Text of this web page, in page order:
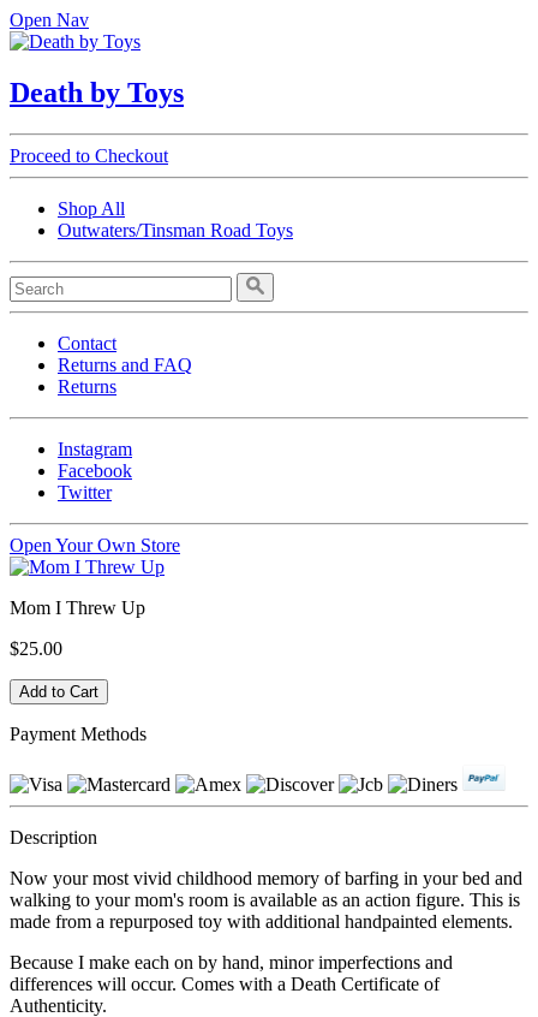
Open Nav
Death by Toys
Proceed to Checkout
Shop All
Outwaters/Tinsman Road Toys
Contact
Returns and FAQ
Returns
Instagram
Facebook
Twitter
Open Your Own Store
Mom I Threw Up
$25.00
Payment Methods
Description
Now your most vivid childhood memory of barfing in your bed and
walking to your mom's room is available as an action figure. This is
made from a repurposed toy with additional handpainted elements.
Because I make each on by hand, minor imperfections and
differences will occur. Comes with a Death Certificate of
Authenticity.